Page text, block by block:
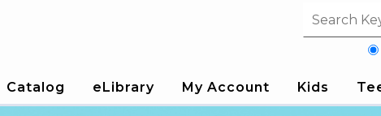
Search
Catalog eLibrary My Account Kids